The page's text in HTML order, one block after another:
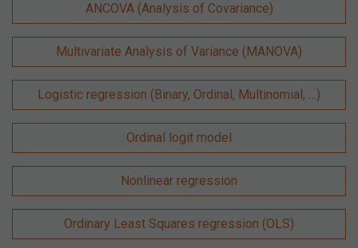
ANCOVA (Analysis of Covariance)
Multivariate Analysis of Variance (MANOVA)
Logistic regression (Binary, Ordinal, Multinomial, …)
Ordinal logit model
Nonlinear regression
Ordinary Least Squares regression (OLS)